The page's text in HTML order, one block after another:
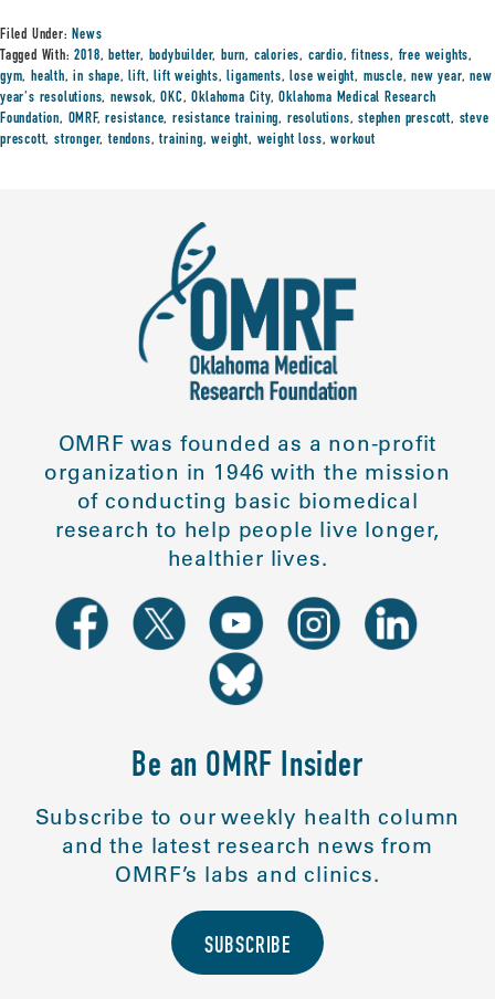
Filed Under:News
Tagged With:2018,better, bodybuilder,burn, calories, cardio,fitness, free weights,
gym,health,in shape,lift,lift weights,ligaments,lose weight, muscle,new year,new
year's resolutions,newsok,OKC,Oklahoma City,Oklahoma Medical Research
Foundation, OMRF,resistance,resistance training, resolutions,stephen prescott, steve
prescott,stronger,tendons,training,weight, weight loss,workout
OMRF was founded as a non-profit
organization in 1946 with the mission
of conducting basic biomedical
research to help people live longer,
healthier lives.
Be an OMRF Insider
Subscribe to our weekly health column
and the latest research news from
OMRF’s labs and clinics.
SUBSCRIBE